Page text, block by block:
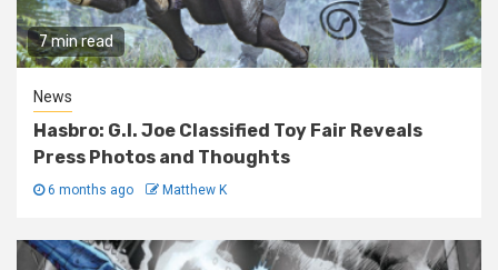
7 min read
News
Hasbro: G.I. Joe Classified Toy Fair Reveals
Press Photos and Thoughts
6 months ago Matthew K